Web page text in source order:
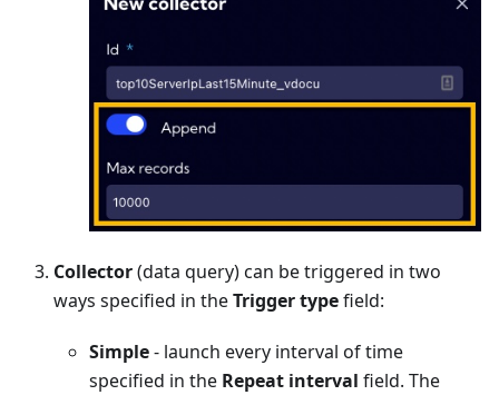
Collector(data query) can be triggered in two
ways specified in theTrigger typefield:
Simple- launch every interval of time
specified in the Repeat interval field. The